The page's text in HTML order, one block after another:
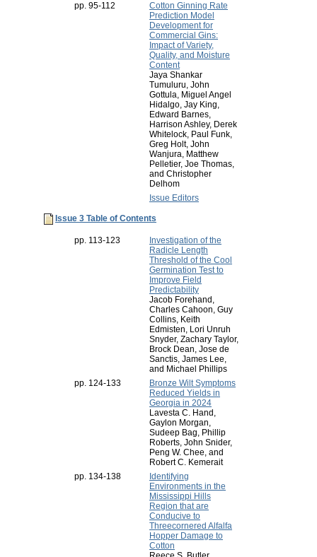
pp. 95-112
Cotton Ginning Rate
Prediction Model
Development for
Commercial Gins:
Impact of Variety,
Quality, and Moisture
Content
Jaya Shankar
Tumuluru, John
Gottula, Miguel Angel
Hidalgo, Jay King,
Edward Barnes,
Harrison Ashley, Derek
Whitelock, Paul Funk,
Greg Holt, John
Wanjura, Matthew
Pelletier, Joe Thomas,
and Christopher
Delhom
Issue Editors
Issue 3 Table of Contents
pp. 113-123
Investigation of the
Radicle Length
Threshold of the Cool
Germination Test to
Improve Field
Predictability
Jacob Forehand,
Charles Cahoon, Guy
Collins, Keith
Edmisten, Lori Unruh
Snyder, Zachary Taylor,
Brock Dean, Jose de
Sanctis, James Lee,
and Michael Phillips
pp. 124-133
Bronze Wilt Symptoms
Reduced Yields in
Georgia in 2024
Lavesta C. Hand,
Gaylon Morgan,
Sudeep Bag, Phillip
Roberts, John Snider,
Peng W. Chee, and
Robert C. Kemerait
pp. 134-138
Identifying
Environments in the
Mississippi Hills
Region that are
Conducive to
Threecornered Alfalfa
Hopper Damage to
Cotton